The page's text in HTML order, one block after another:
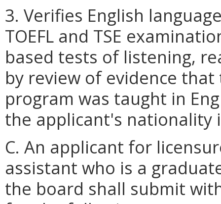
3. Verifies English
TOEFL and TSE
based tests of listening,
by review of evidence
program was taught in
the applicant's nationality
C. An applicant for
assistant who is a
the board shall submit